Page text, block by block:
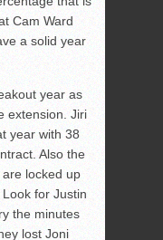
Cam Ward
a solid year
year as
extension. Jiri
year with 38
Also the
locked up
for Justin
the minutes
lost Joni